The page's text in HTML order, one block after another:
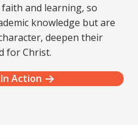
and learning, so
knowledge but are
deepen their
for Christ.
Action